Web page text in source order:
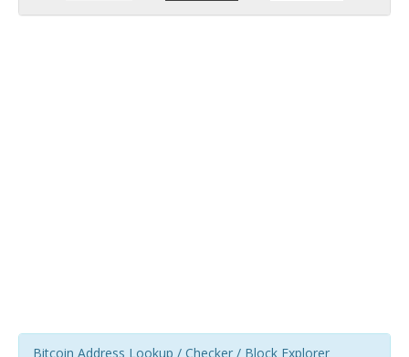
Bitcoin Address Lookup / Checker / Block Explorer